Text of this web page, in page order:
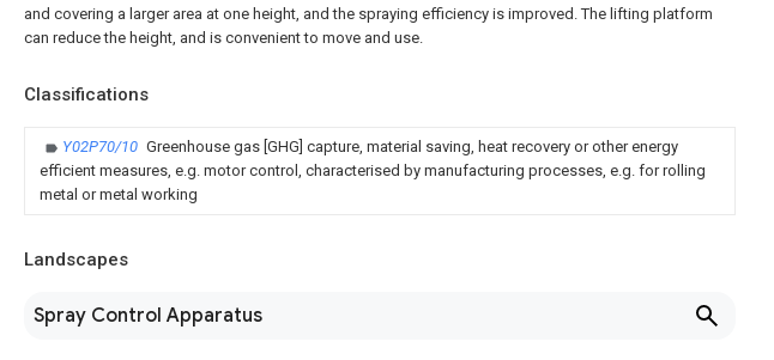
and covering a larger area at one height, and the spraying efficiency is improved. The lifting platform
can reduce the height, and is convenient to move and use.
Classifications
Y02P70/10 Greenhouse gas [GHG] capture, material saving, heat recovery or other energy
efficient measures, e.g. motor control, characterised by manufacturing processes, e.g. for rolling
metal or metal working
Landscapes
Spray Control Apparatus